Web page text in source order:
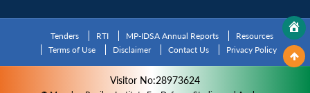
Tenders RTI MP-IDSA Annual Reports
Resources
Terms of Use
Disclaimer Contact Us Privacy Policy
Visitor No:28973624